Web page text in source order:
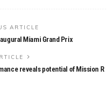
ARTICLE
Miami Grand Prix
reveals potential of Mission R